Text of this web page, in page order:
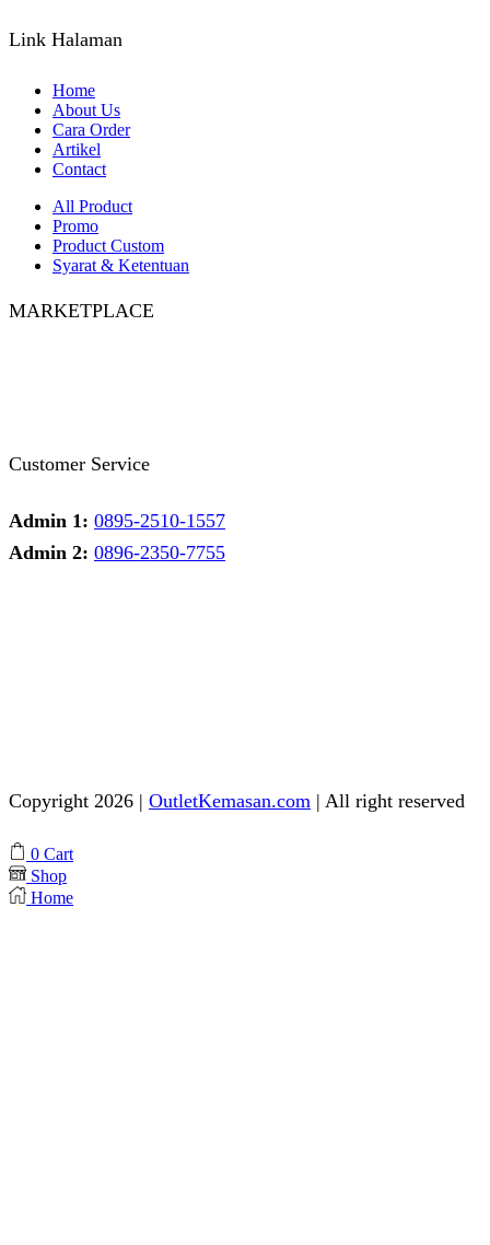
Link Halaman
Home
About Us
Cara Order
Artikel
Contact
All Product
Promo
Product Custom
Syarat & Ketentuan
MARKETPLACE
Customer Service
Admin 1: 0895-2510-1557
Admin 2: 0896-2350-7755
Copyright 2026 | OutletKemasan.com | All right reserved
Facebook
Instagram
Pinterest
Whatsapp
Tik-
tok
Youtube
0 Cart
Shop
Home